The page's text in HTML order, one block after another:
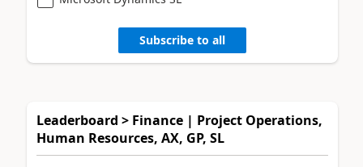
Subscribe to all
Leaderboard > Finance | Project Operations,
Human Resources, AX, GP, SL